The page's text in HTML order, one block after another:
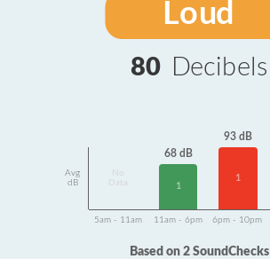
Loud
80 Decibels
Avg
dB
Data
68 dB
1
93 dB
1
5am - 11am 11am - 6pm 6pm - 10pm
Based on 2 SoundChecks